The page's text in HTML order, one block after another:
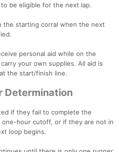
be eligible for the next lap.
the starting corral when the next
personal aid while on the
your own supplies. All aid is
the start/finish line.
Determination
if they fail to complete the
hour cutoff, or if they are not in
loop begins.